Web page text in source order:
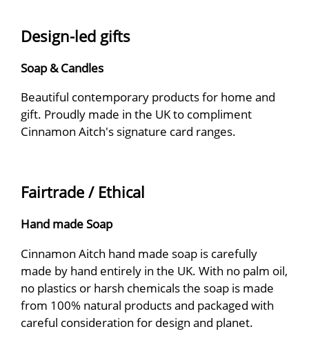
Design-led gifts
Soap & Candles
Beautiful contemporary products for home and
gift. Proudly made in the UK to compliment
Cinnamon Aitch's signature card ranges.
Fairtrade / Ethical
Hand made Soap
Cinnamon Aitch hand made soap is carefully
made by hand entirely in the UK. With no palm oil,
no plastics or harsh chemicals the soap is made
from 100% natural products and packaged with
careful consideration for design and planet.